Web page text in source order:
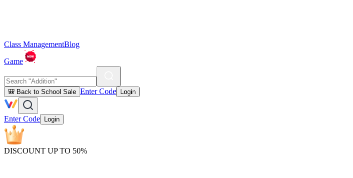
Class ManagementBlog
Game
🎒 Back to School Sale Enter Code Login
Enter Code Login
DISCOUNT UP TO 50%